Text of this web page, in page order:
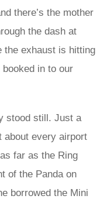
there’s the mother
the dash at
the exhaust is hitting
in to our
stood still. Just a
about every airport
far as the Ring
of the Panda on
borrowed the Mini